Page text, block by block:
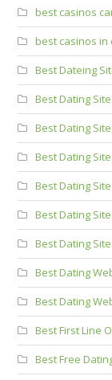
best casinos
best casinos in
Best Dateing
Best Dating
Best Dating
Best Dating
Best Dating
Best Dating
Best Dating
Best Dating
Best Dating
Best First Line
Best Free